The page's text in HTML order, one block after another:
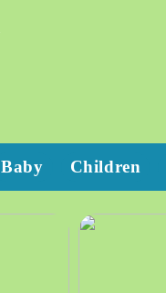
Baby Children